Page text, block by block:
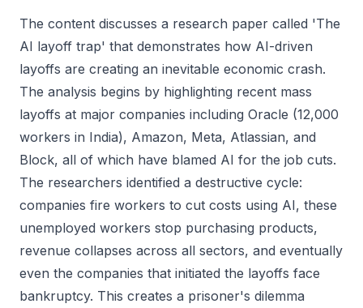
The content discusses a research paper called 'The
AI layoff trap' that demonstrates how AI-driven
layoffs are creating an inevitable economic crash.
The analysis begins by highlighting recent mass
layoffs at major companies including Oracle (12,000
workers in India), Amazon, Meta, Atlassian, and
Block, all of which have blamed AI for the job cuts.
The researchers identified a destructive cycle:
companies fire workers to cut costs using AI, these
unemployed workers stop purchasing products,
revenue collapses across all sectors, and eventually
even the companies that initiated the layoffs face
bankruptcy. This creates a prisoner's dilemma